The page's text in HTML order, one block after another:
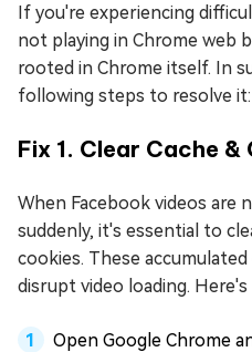
If you're experiencing
not playing in Chrome web
rooted in Chrome itself. In
following steps to resolve it:
Fix 1. Clear Cache &
When Facebook videos are
suddenly, it's essential to
cookies. These
disrupt video loading.
Open Google Chrome